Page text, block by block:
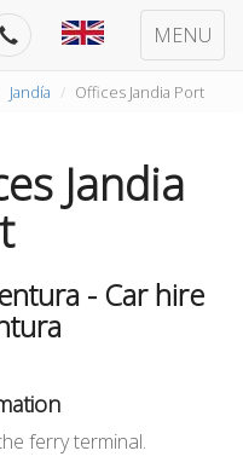
MENU
Jandía Offices Jandia Port
Jandia
- Car hire
ferry terminal.